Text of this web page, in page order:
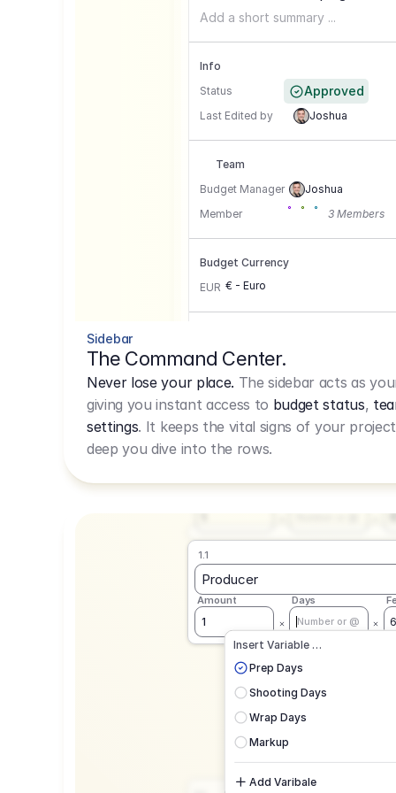
Add a short summary ...
Info
Status
Approved
Last Edited by Joshua
Team
Budget Manager
Joshua
Member
3 Members
Budget Currency
EUR € - Euro
GBP->
USD
-> 0,85
Live Rate.
Sidebar
The Command Center.
Never lose your place. The sidebar acts as
giving you instant access to budget status,
settings. It keeps the vital signs of your
deep you dive into the rows.
1.1
1
Number or @
1.1
Producer
Amount
1
Days
Number or @
Insert Variable …
Prep Days
Shooting Days
Wrap Days
Markup
Add Varibale
CAD